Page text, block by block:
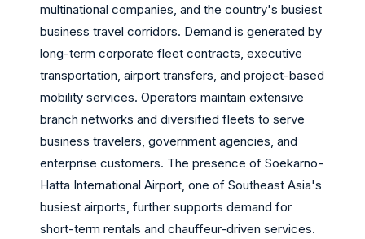
multinational companies, and the country's busiest
business travel corridors. Demand is generated by
long-term corporate fleet contracts, executive
transportation, airport transfers, and project-based
mobility services. Operators maintain extensive
branch networks and diversified fleets to serve
business travelers, government agencies, and
enterprise customers. The presence of Soekarno-
Hatta International Airport, one of Southeast Asia's
busiest airports, further supports demand for
short-term rentals and chauffeur-driven services.